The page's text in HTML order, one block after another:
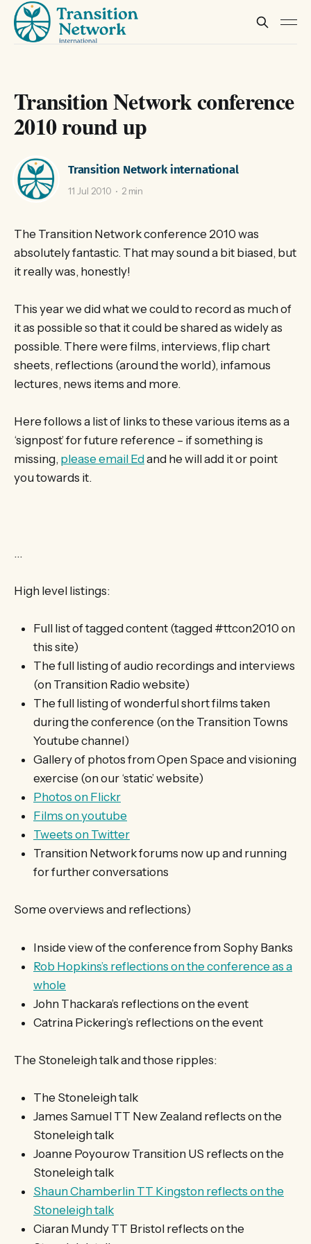
Transition Network conference
2010 round up
Transition Network international
11 Jul 2010 2 min
The Transition Network conference 2010 was
absolutely fantastic. That may sound a bit biased, but
it really was, honestly!
This year we did what we could to record as much of
it as possible so that it could be shared as widely as
possible. There were films, interviews, flip chart
sheets, reflections (around the world), infamous
lectures, news items and more.
Here follows a list of links to these various items as a
‘signpost’ for future reference – if something is
missing, please email Edand he will add it or point
you towards it.
…
High level listings:
Full list of tagged content (tagged #ttcon2010 on
this site)
The full listing of audio recordings and interviews
(on Transition Radio website)
The full listing of wonderful short films taken
during the conference (on the Transition Towns
Youtube channel)
Gallery of photos from Open Space and visioning
exercise (on our ‘static’ website)
Photos on Flickr
Films on youtube
Tweets on Twitter
Transition Network forums now up and running
for further conversations
Some overviews and reflections)
Inside view of the conference from Sophy Banks
Rob Hopkins’s reflections on the conference as a
whole
John Thackara’s reflections on the event
Catrina Pickering’s reflections on the event
The Stoneleigh talk and those ripples:
The Stoneleigh talk
James Samuel TT New Zealand reflects on the
Stoneleigh talk
Joanne Poyourow Transition US reflects on the
Stoneleigh talk
Shaun Chamberlin TT Kingston reflects on the
Stoneleigh talk
Ciaran Mundy TT Bristol reflects on the